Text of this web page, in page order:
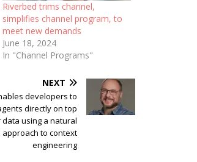
Riverbed trims channel,
simplifies channel program, to
meet new demands
June 18, 2024
In "Channel Programs"
NEXT
developers to
directly on top
using a natural
to context
engineering